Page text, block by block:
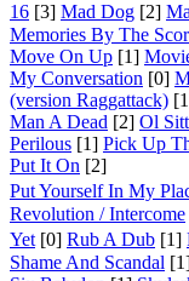
16 [3] Mad Dog [2]
Memories By The
Move On Up [1]
My Conversation [0]
(version Raggattack)
Man A Dead [2] Ol
Perilous [1] Pick Up
Put It On [2]
Put Yourself In My
Revolution / Intercome
Yet [0] Rub A Dub [1]
Shame And Scandal